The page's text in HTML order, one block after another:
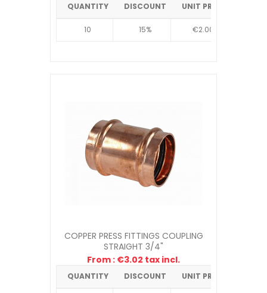
QUANTITY DISCOUNT UNIT PRICE
10 15% €2.00
COPPER PRESS FITTINGS COUPLING
STRAIGHT 3/4"
From : €3.02 tax incl.
QUANTITY DISCOUNT UNIT PRICE